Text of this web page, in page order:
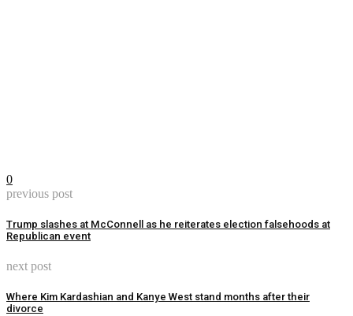
0
previous post
Trump slashes at McConnell as he reiterates election falsehoods at
Republican event
next post
Where Kim Kardashian and Kanye West stand months after their
divorce